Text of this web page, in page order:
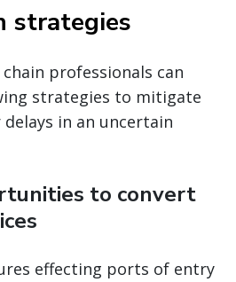
strategies
professionals can
strategies to mitigate
delays in an uncertain
to convert
effecting ports of entry